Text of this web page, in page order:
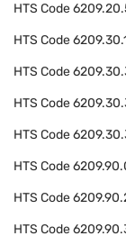
HTS Code
HTS Code
HTS Code
HTS Code
HTS Code
HTS Code
HTS Code
HTS Code